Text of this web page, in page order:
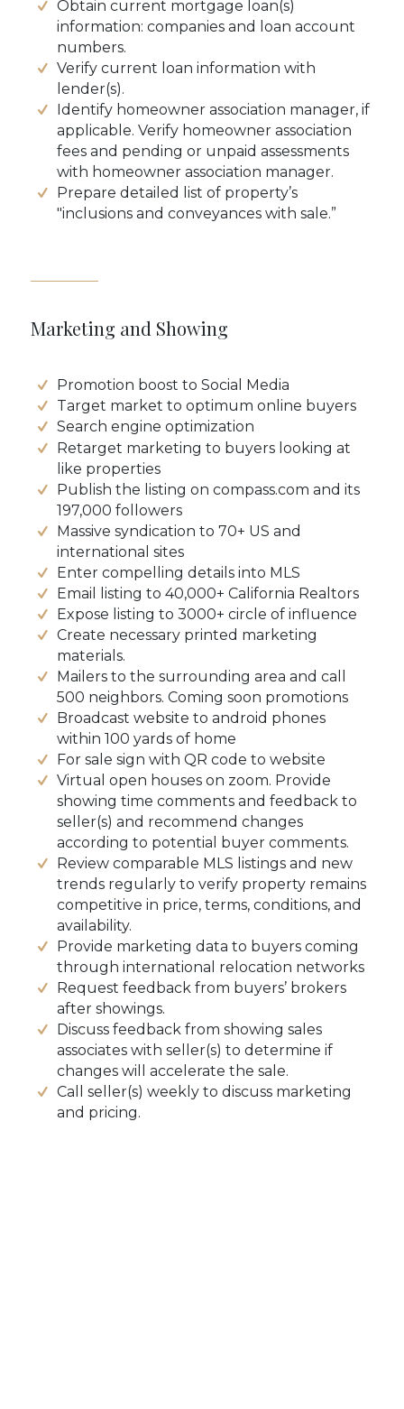
Obtain current mortgage loan(s)
information: companies and loan account
numbers.
Verify current loan information with
lender(s).
Identify homeowner association manager, if
applicable. Verify homeowner association
fees and pending or unpaid assessments
with homeowner association manager.
Prepare detailed list of property’s
"inclusions and conveyances with sale.”
Marketing and Showing
Promotion boost to Social Media
Target market to optimum online buyers
Search engine optimization
Retarget marketing to buyers looking at
like properties
Publish the listing on compass.com and its
197,000 followers
Massive syndication to 70+ US and
international sites
Enter compelling details into MLS
Email listing to 40,000+ California Realtors
Expose listing to 3000+ circle of influence
Create necessary printed marketing
materials.
Mailers to the surrounding area and call
500 neighbors. Coming soon promotions
Broadcast website to android phones
within 100 yards of home
For sale sign with QR code to website
Virtual open houses on zoom. Provide
showing time comments and feedback to
seller(s) and recommend changes
according to potential buyer comments.
Review comparable MLS listings and new
trends regularly to verify property remains
competitive in price, terms, conditions, and
availability.
Provide marketing data to buyers coming
through international relocation networks
Request feedback from buyers’ brokers
after showings.
Discuss feedback from showing sales
associates with seller(s) to determine if
changes will accelerate the sale.
Call seller(s) weekly to discuss marketing
and pricing.